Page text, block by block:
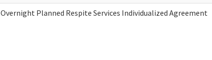
Overnight Planned Respite Services Individualized Agreement